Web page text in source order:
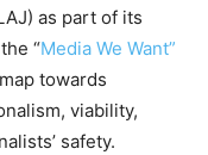
as part of its
“Media We Want”
towards
viability,
safety.